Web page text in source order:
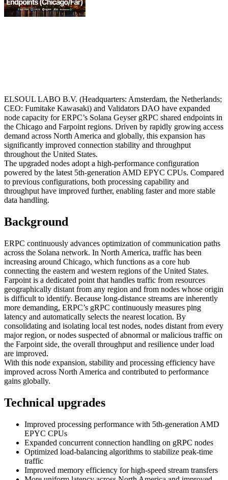
ELSOUL LABO B.V. (Headquarters: Amsterdam, the Netherlands;
CEO: Fumitake Kawasaki) and Validators DAO have expanded
node capacity for ERPC’s Solana Geyser gRPC shared endpoints in
the Chicago and Farpoint regions. Driven by rapidly growing access
demand across North America and globally, this expansion has
significantly improved connection stability and throughput
throughout the United States.
The upgraded nodes adopt a high-performance configuration
powered by the latest 5th-generation AMD EPYC CPUs. Compared
to previous configurations, both processing capability and
throughput have improved further, enabling faster and more stable
data handling.
Background
ERPC continuously advances optimization of communication paths
across the Solana network. In North America, traffic has been
increasing around Chicago, which functions as a core hub
connecting the eastern and western regions of the United States.
Farpoint is a dedicated point that handles traffic from resources
geographically distant from any region and from nodes whose origin
is difficult to identify. Because long-distance streams are inherently
more demanding, ERPC’s gRPC continuously measures ping
latency and automatically selects the nearest location. By
consolidating and isolating local test nodes, nodes distant from every
major region, or nodes suspected of abnormal or malicious traffic on
the Farpoint side, the overall throughput and resilience under load
are improved.
With this node expansion, stability and processing efficiency have
improved across North America and contributed to performance
gains globally.
Technical upgrades
Improved processing performance with 5th-generation AMD
EPYC CPUs
Expanded concurrent connection handling on gRPC nodes
Optimized load-balancing algorithms to stabilize peak-time
traffic
Improved memory efficiency for high-speed stream transfers